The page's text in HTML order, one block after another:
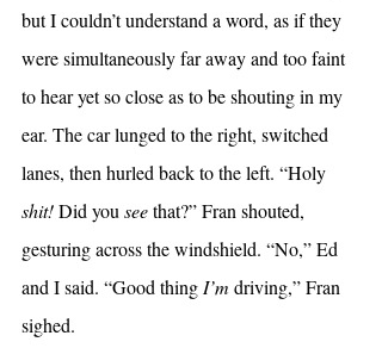
but I couldn’t understand a word, as if they
were simultaneously far away and too faint
to hear yet so close as to be shouting in my
ear. The car lunged to the right, switched
lanes, then hurled back to the left. “Holy
shit! Did you see that?” Fran shouted,
gesturing across the windshield. “No,” Ed
and I said. “Good thing I’m driving,” Fran
sighed.